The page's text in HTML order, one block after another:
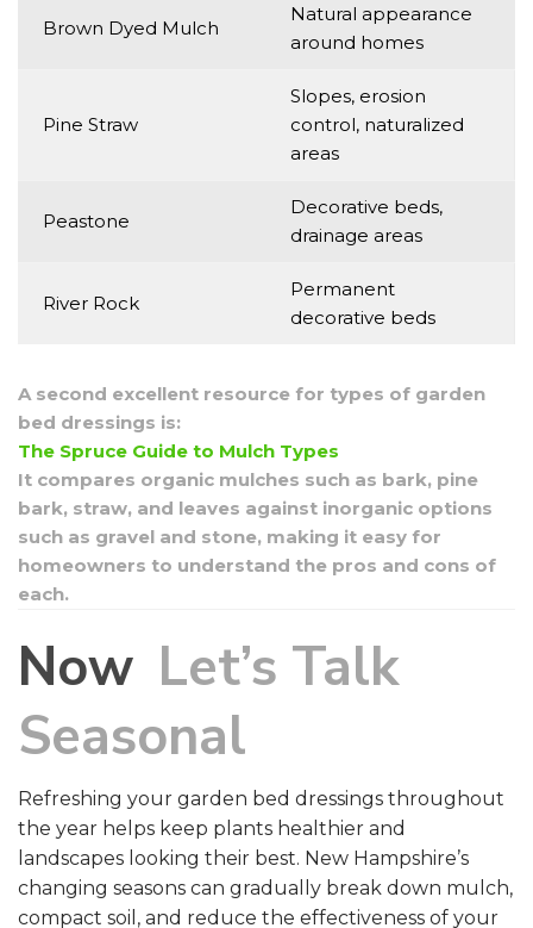
Brown Dyed Mulch
Natural appearance
around homes
Pine Straw
Slopes, erosion
control, naturalized
areas
Peastone
Decorative beds,
drainage areas
River Rock
Permanent
decorative beds
A second excellent resource for types of garden
bed dressings is:
The Spruce Guide to Mulch Types
It compares organic mulches such as bark, pine
bark, straw, and leaves against inorganic options
such as gravel and stone, making it easy for
homeowners to understand the pros and cons of
each.
Now Let’s Talk
Seasonal
Refreshing your garden bed dressings throughout
the year helps keep plants healthier and
landscapes looking their best. New Hampshire’s
changing seasons can gradually break down mulch,
compact soil, and reduce the effectiveness of your